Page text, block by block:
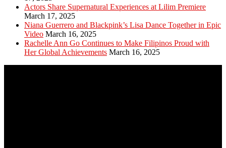
Actors Share Supernatural Experiences at Lilim Premiere
March 17, 2025
Niana Guerrero and Blackpink’s Lisa Dance Together in Epic
Video March 16, 2025
Rachelle Ann Go Continues to Make Filipinos Proud with
Her Global Achievements March 16, 2025